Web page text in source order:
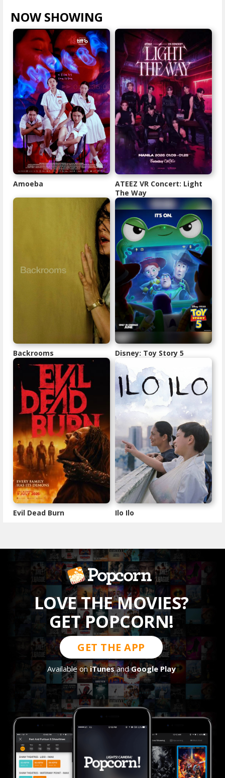
NOW SHOWING
Amoeba
ATEEZ VR Concert: Light
The Way
Backrooms Disney: Toy Story 5
Evil Dead Burn Ilo Ilo
LOVE THE MOVIES?
GET POPCORN!
GET THE APP
Available oniTunesandGoogle Play